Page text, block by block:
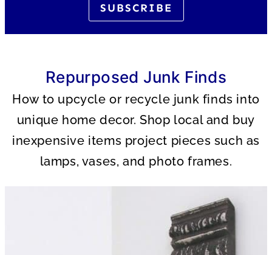
SUBSCRIBE
Repurposed Junk Finds
How to upcycle or recycle junk finds into
unique home decor. Shop local and buy
inexpensive items project pieces such as
lamps, vases, and photo frames.